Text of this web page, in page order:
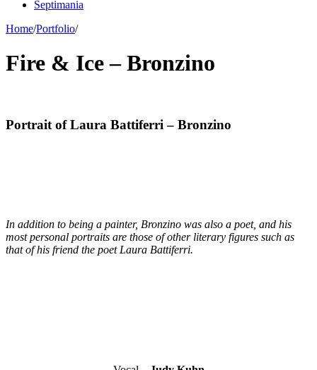
Septimania
Home/Portfolio/
Fire & Ice – Bronzino
Portrait of Laura Battiferri – Bronzino
In addition to being a painter, Bronzino was also a poet, and his
most personal portraits are those of other literary figures such as
that of his friend the poet Laura Battiferri.